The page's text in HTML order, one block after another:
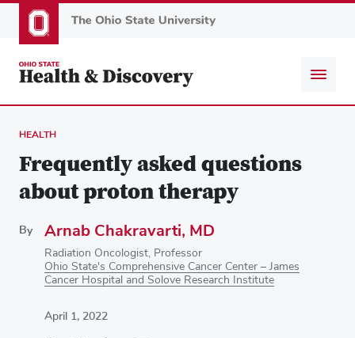
to
content
HEALTH
Frequently asked questions
about proton therapy
By Arnab Chakravarti, MD
Radiation Oncologist, Professor
Ohio State's Comprehensive Cancer Center – James
Cancer Hospital and Solove Research Institute
April 1, 2022